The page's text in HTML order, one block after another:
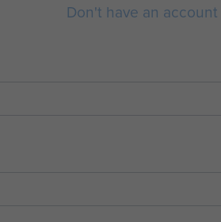
Don't have an account